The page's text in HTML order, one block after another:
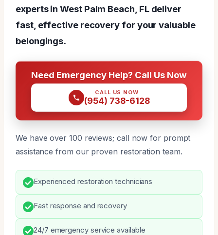
experts in West Palm Beach, FL deliver
fast, effective recovery for your valuable
belongings.
Need Emergency Help? Call Us Now
CALL US NOW
(954) 738-6128
We have over 100 reviews; call now for prompt
assistance from our proven restoration team.
Experienced restoration technicians
Fast response and recovery
24/7 emergency service available